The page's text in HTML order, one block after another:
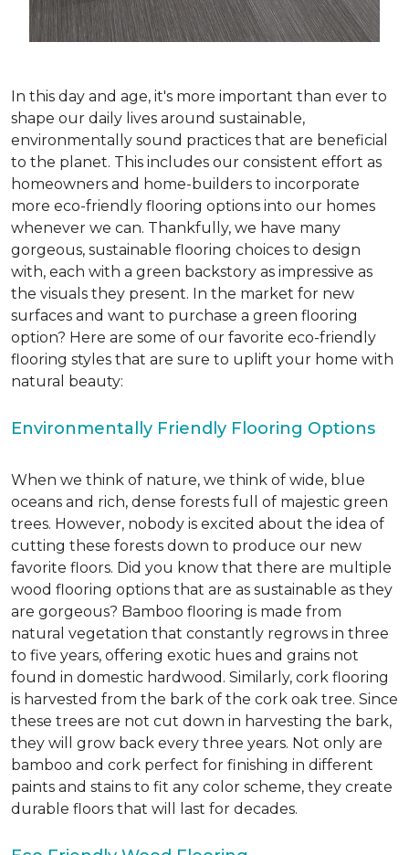
In this day and age, it's more important than ever to
shape our daily lives around sustainable,
environmentally sound practices that are beneficial
to the planet. This includes our consistent effort as
homeowners and home-builders to incorporate
more eco-friendly flooring options into our homes
whenever we can. Thankfully, we have many
gorgeous, sustainable flooring choices to design
with, each with a green backstory as impressive as
the visuals they present. In the market for new
surfaces and want to purchase a green flooring
option? Here are some of our favorite eco-friendly
flooring styles that are sure to uplift your home with
natural beauty:
Environmentally Friendly Flooring Options
When we think of nature, we think of wide, blue
oceans and rich, dense forests full of majestic green
trees. However, nobody is excited about the idea of
cutting these forests down to produce our new
favorite floors. Did you know that there are multiple
wood flooring options that are as sustainable as they
are gorgeous? Bamboo flooring is made from
natural vegetation that constantly regrows in three
to five years, offering exotic hues and grains not
found in domestic hardwood. Similarly, cork flooring
is harvested from the bark of the cork oak tree. Since
these trees are not cut down in harvesting the bark,
they will grow back every three years. Not only are
bamboo and cork perfect for finishing in different
paints and stains to fit any color scheme, they create
durable floors that will last for decades.